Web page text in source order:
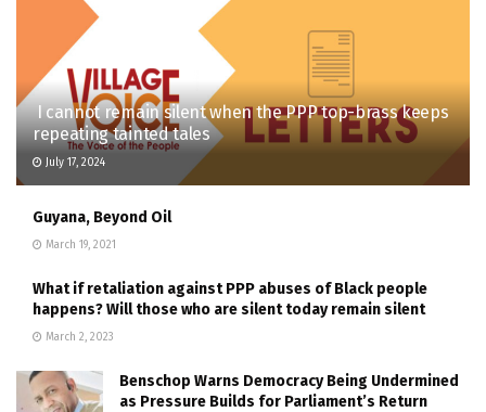
I cannot remain silent when the PPP top-brass keeps
repeating tainted tales
July 17, 2024
Guyana, Beyond Oil
March 19, 2021
What if retaliation against PPP abuses of Black people
happens? Will those who are silent today remain silent
March 2, 2023
Benschop Warns Democracy Being Undermined
as Pressure Builds for Parliament’s Return